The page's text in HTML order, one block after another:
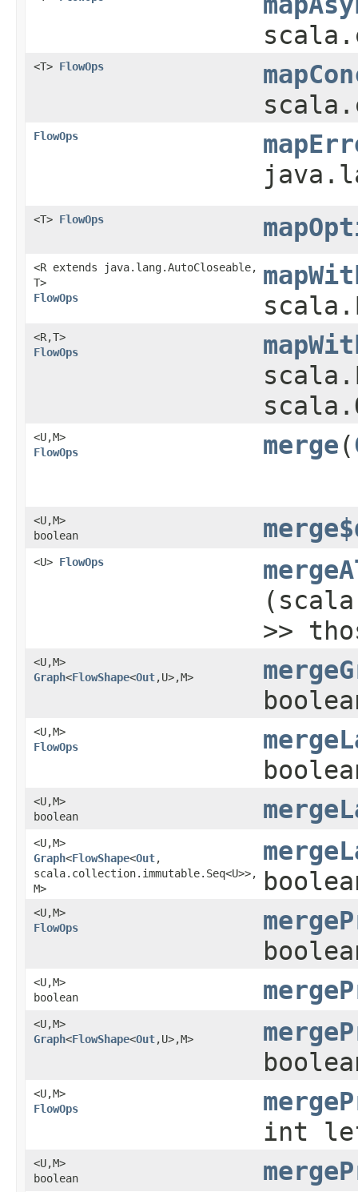
<T> FlowOps
FlowOps
<T> FlowOps
<R extends java.lang.AutoCloseable,​
T>
FlowOps
<R,​T>
FlowOps
<U,​M>
FlowOps
merge​(
<U,​M>
boolean
<U> FlowOps
>>
<U,​M>
Graph<FlowShape<Out,​U>,​M>
<U,​M>
FlowOps
<U,​M>
boolean
<U,​M>
Graph<FlowShape<Out,​
scala.collection.immutable.Seq<U>>,​
M>
<U,​M>
FlowOps
<U,​M>
boolean
<U,​M>
Graph<FlowShape<Out,​U>,​M>
<U,​M>
FlowOps
int
<U,​M>
boolean